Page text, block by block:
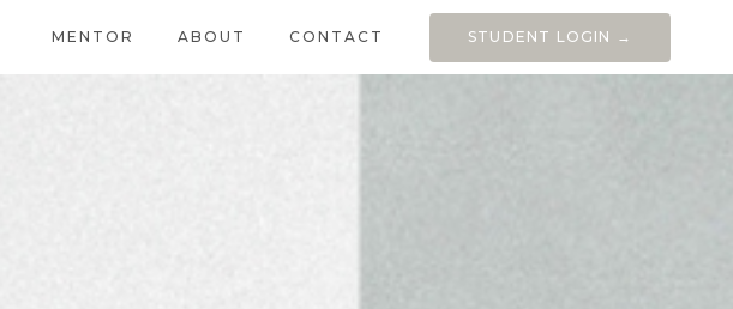
MENTOR ABOUT CONTACT STUDENT LOGIN →